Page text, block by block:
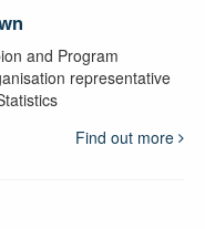
and Program
representative
Find out more